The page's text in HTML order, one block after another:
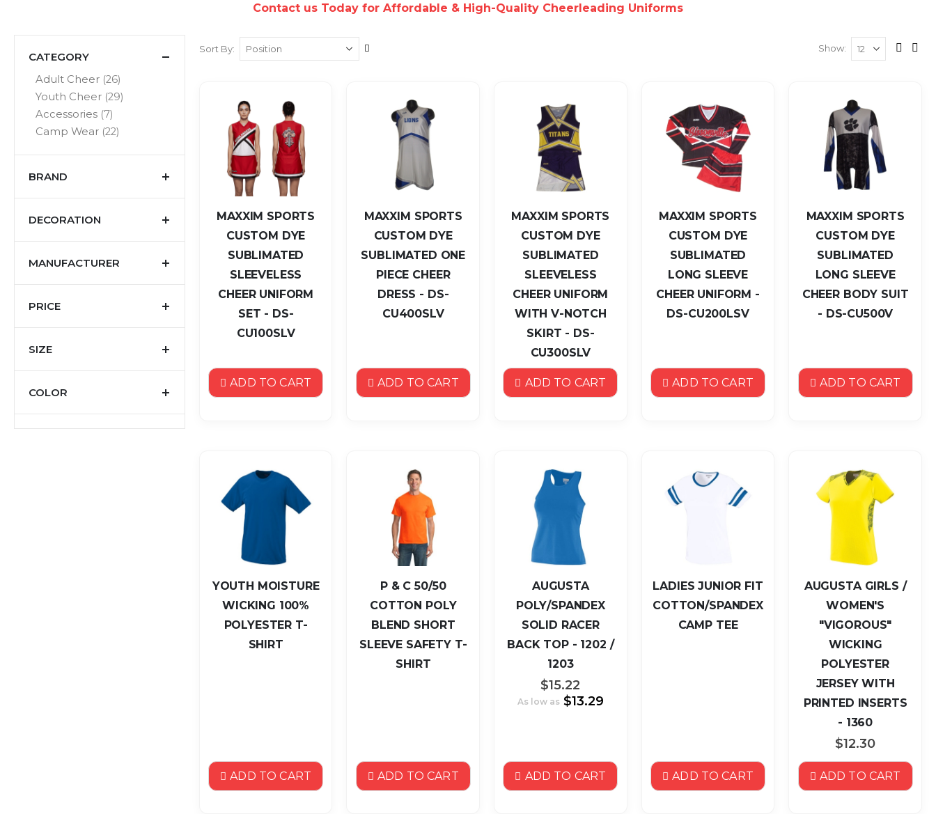
Contact us Today for Affordable & High-Quality Cheerleading Uniforms
Sort By
Set
Show
MAXXIM SPORTS
CUSTOM DYE
SUBLIMATED
SLEEVELESS
CHEER UNIFORM
SET - DS-
CU100SLV
ADD TO CART
MAXXIM SPORTS
CUSTOM DYE
SUBLIMATED ONE
PIECE CHEER
DRESS - DS-
CU400SLV
ADD TO CART
MAXXIM SPORTS
CUSTOM DYE
SUBLIMATED
SLEEVELESS
CHEER UNIFORM
WITH V-NOTCH
SKIRT - DS-
CU300SLV
ADD TO CART
MAXXIM SPORTS
CUSTOM DYE
SUBLIMATED
LONG SLEEVE
CHEER UNIFORM -
DS-CU200LSV
ADD TO CART
MAXXIM SPORTS
CUSTOM DYE
SUBLIMATED
LONG SLEEVE
CHEER BODY SUIT
- DS-CU500V
ADD TO CART
YOUTH MOISTURE
WICKING 100%
POLYESTER T-
SHIRT
ADD TO CART
P & C 50/50
COTTON POLY
BLEND SHORT
SLEEVE SAFETY T-
SHIRT
ADD TO CART
AUGUSTA
POLY/SPANDEX
SOLID RACER
BACK TOP - 1202 /
1203
$15.22
As low as $13.29
ADD TO CART
LADIES JUNIOR FIT
COTTON/SPANDEX
CAMP TEE
ADD TO CART
AUGUSTA GIRLS /
WOMEN'S
"VIGOROUS"
WICKING
POLYESTER
JERSEY WITH
PRINTED INSERTS
- 1360
$12.30
ADD TO CART
CATEGORY
Adult Cheer 26
items
Youth Cheer 29
items
Accessories 7
items
Camp Wear 22
items
BRAND
DECORATION
MANUFACTURER
PRICE
SIZE
COLOR